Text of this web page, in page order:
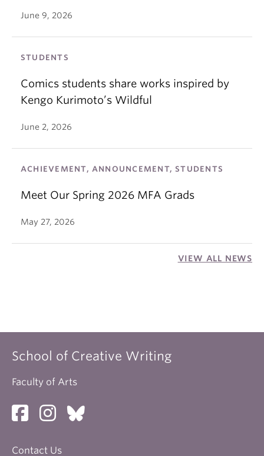
June 9, 2026
STUDENTS
Comics students share works inspired by
Kengo Kurimoto’s Wildful
June 2, 2026
ACHIEVEMENT, ANNOUNCEMENT, STUDENTS
Meet Our Spring 2026 MFA Grads
May 27, 2026
VIEW ALL NEWS
School of Creative Writing
Faculty of Arts
Contact Us